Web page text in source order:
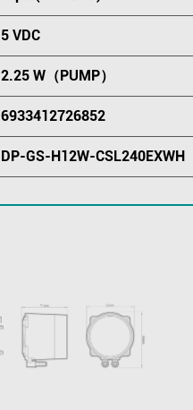
5 VDC
2.25 W（PUMP）
6933412726852
DP-GS-H12W-CSL240EXWH